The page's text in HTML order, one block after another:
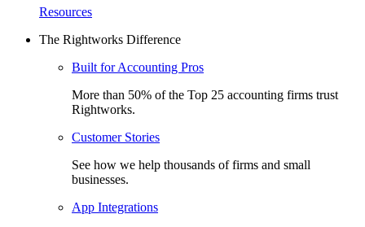
Resources
The Rightworks Difference
Built for Accounting Pros
More than 50% of the Top 25 accounting firms trust
Rightworks.
Customer Stories
See how we help thousands of firms and small
businesses.
App Integrations